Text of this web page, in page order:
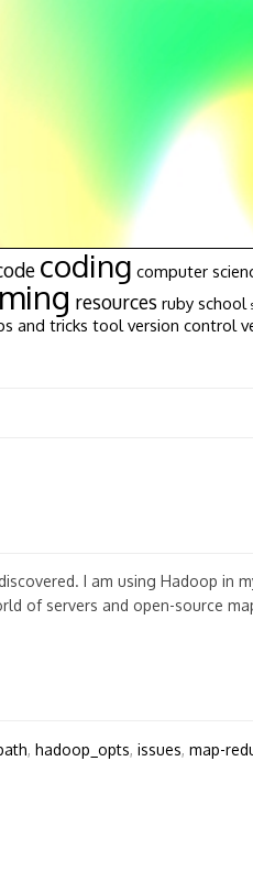
coding computer
resources ruby school
and tricks tool version control
I am using Hadoop in
of servers and open-source
, hadoop_opts, issues, map-